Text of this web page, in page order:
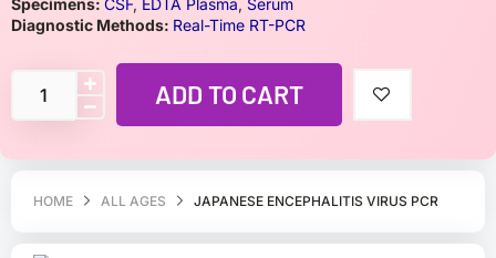
HOME ALL AGES JAPANESE ENCEPHALITIS VIRUS PCR
Specimens: CSF, EDTA Plasma, Serum
Diagnostic Methods: Real-Time RT-PCR
ADD TO CART